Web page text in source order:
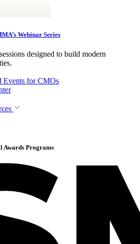
Webinar Series
designed to build modern
Events for CMOs
Programs